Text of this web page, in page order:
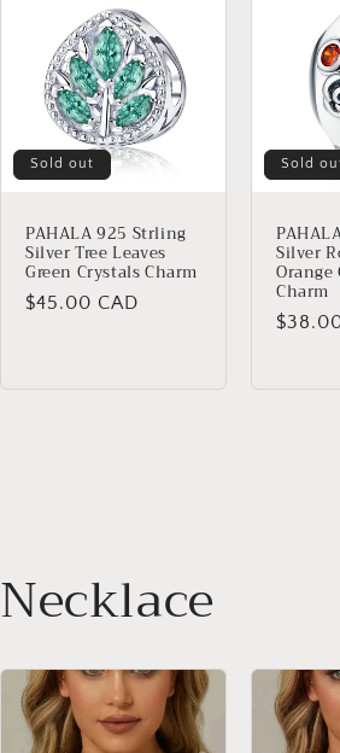
Sold out
PAHALA 925 Strling
Silver Tree Leaves
Green Crystals Charm
Regular
$45.00 CAD
Sold
Silver
Orange
Charm
Necklace